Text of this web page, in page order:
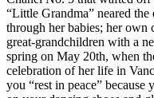
“Little Grandma” neared
through her babies; her own
great-grandchildren with a
spring on May 20th, when
celebration of her life in
you “rest in peace”